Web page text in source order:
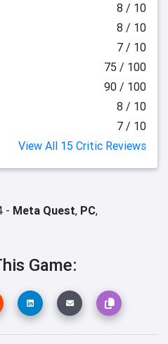
8 / 10
8 / 10
7 / 10
75 / 100
90 / 100
8 / 10
7 / 10
View All 15 Critic Reviews
- Meta Quest, PC,
Game: